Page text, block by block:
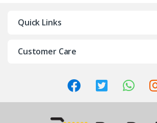
Quick Links
Customer Care